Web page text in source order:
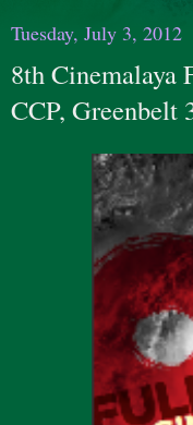
Tuesday, July 3, 2012
8th Cinemalaya
CCP, Greenbelt